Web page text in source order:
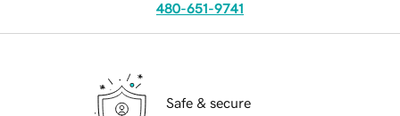
480-651-9741
Safe & secure